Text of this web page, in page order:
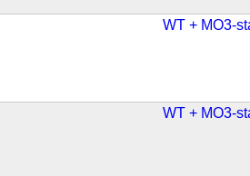
WT + MO3-
WT + MO3-